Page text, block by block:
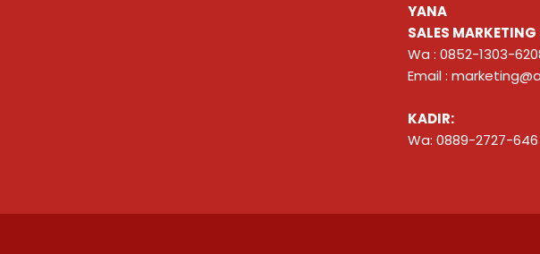
YANA
SALES MARKETING
Wa : 0852-1303-
Email :
KADIR:
Wa: 0889-2727-646